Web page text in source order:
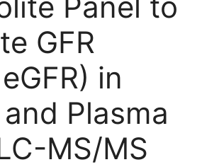
GFR
in
Plasma
MS/MS